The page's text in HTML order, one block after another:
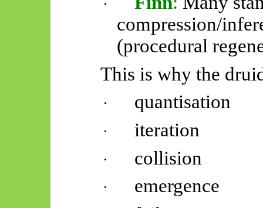
·
compression/
(procedural
This is why the
· quantisation
· iteration
· collision
· emergence